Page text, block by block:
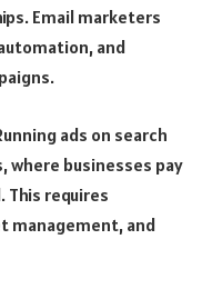
Email marketers
and
ads on search
where businesses pay
This requires
management, and